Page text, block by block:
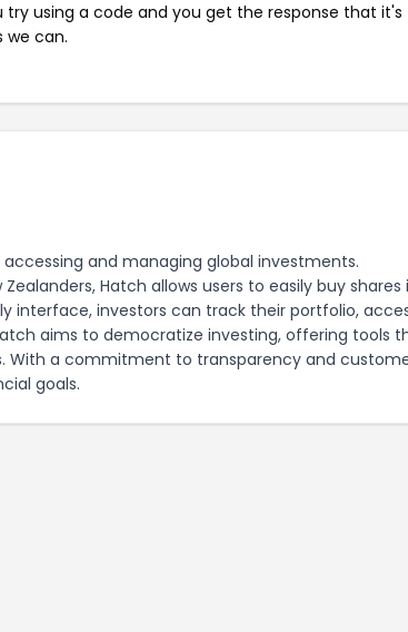
using a code and you get the response that it's
we can.
and managing global investments.
Hatch allows users to easily buy shares
interface, investors can track their portfolio,
aims to democratize investing, offering tools
With a commitment to transparency and
goals.